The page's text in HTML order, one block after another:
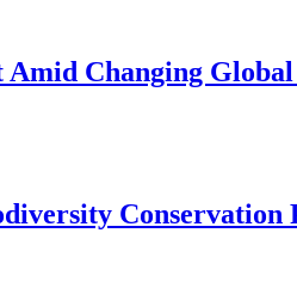
Changing
Conservation